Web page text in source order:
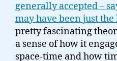
generally accepted –
may have been just
pretty fascinating
a sense of how it
space-time and how